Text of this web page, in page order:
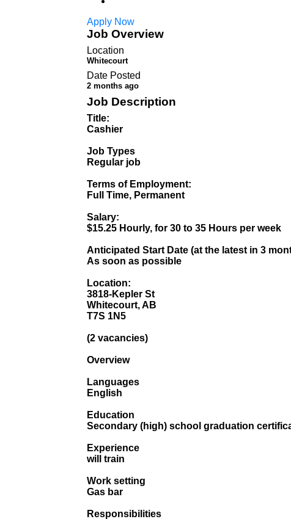
Apply Now
Job Overview
Location
Whitecourt
Date Posted
2 months ago
Job Description
Title:
Cashier
Job Types
Regular job
Terms of Employment:
Full Time, Permanent
Salary:
$15.25 Hourly, for 30 to 35 Hours per week
Anticipated Start Date (at the latest in 3
As soon as possible
Location:
3818-Kepler St
Whitecourt, AB
T7S 1N5
(2 vacancies)
Overview
Languages
English
Education
Secondary (high) school graduation
Experience
will train
Work setting
Gas bar
Responsibilities